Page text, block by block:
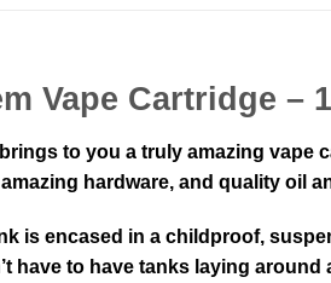
Vape Cartridge –
to you a truly amazing
hardware, and quality oil
is encased in a childproof,
have to have tanks laying